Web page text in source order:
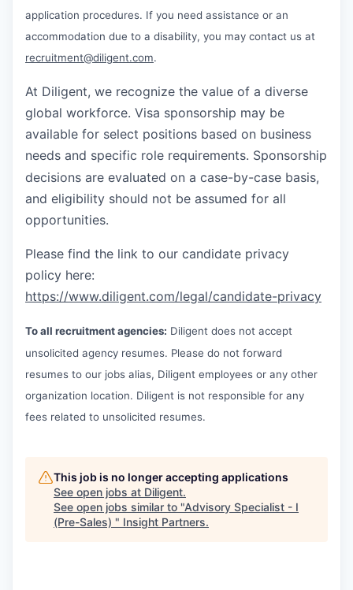
application procedures. If you need assistance or an
accommodation due to a disability, you may contact us at
recruitment@diligent.com.
At Diligent, we recognize the value of a diverse
global workforce. Visa sponsorship may be
available for select positions based on business
needs and specific role requirements. Sponsorship
decisions are evaluated on a case-by-case basis,
and eligibility should not be assumed for all
opportunities.
Please find the link to our candidate privacy
policy here:
https://www.diligent.com/legal/candidate-privacy
To all recruitment agencies: Diligent does not accept
unsolicited agency resumes. Please do not forward
resumes to our jobs alias, Diligent employees or any other
organization location. Diligent is not responsible for any
fees related to unsolicited resumes.
This job is no longer accepting applications
See open jobs at Diligent.
See open jobs similar to "Advisory Specialist - I
(Pre-Sales) " Insight Partners.